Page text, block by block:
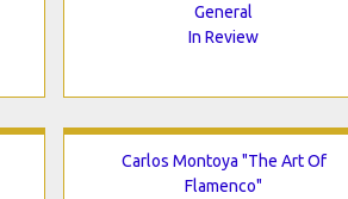
General
In Review
Carlos Montoya "The Art Of
Flamenco"